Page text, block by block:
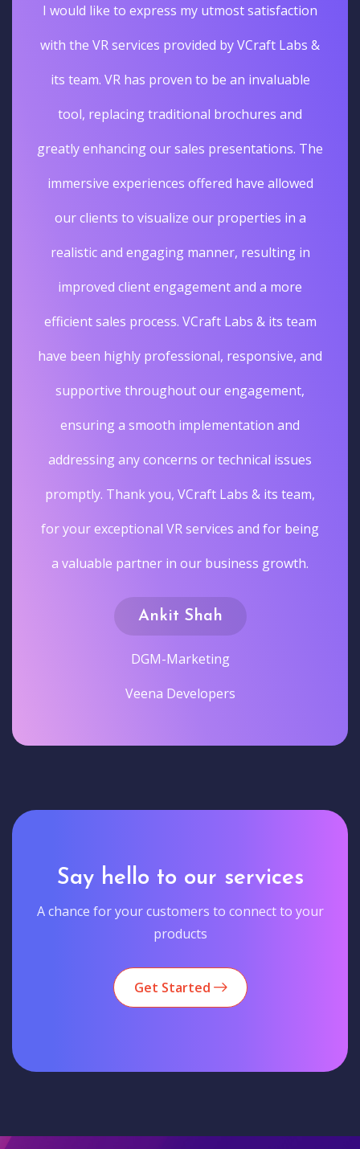
I would like to express my utmost satisfaction
with the VR services provided by VCraft Labs &
its team. VR has proven to be an invaluable
tool, replacing traditional brochures and
greatly enhancing our sales presentations. The
immersive experiences offered have allowed
our clients to visualize our properties in a
realistic and engaging manner, resulting in
improved client engagement and a more
efficient sales process. VCraft Labs & its team
have been highly professional, responsive, and
supportive throughout our engagement,
ensuring a smooth implementation and
addressing any concerns or technical issues
promptly. Thank you, VCraft Labs & its team,
for your exceptional VR services and for being
a valuable partner in our business growth.
Ankit Shah
DGM-Marketing
Veena Developers
Say hello to our services
A chance for your customers to connect to your
products
Get Started